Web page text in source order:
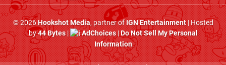
© 2026Hookshot Media, partner ofIGN Entertainment| Hosted
by44 Bytes| AdChoices|Do Not Sell My Personal
Information